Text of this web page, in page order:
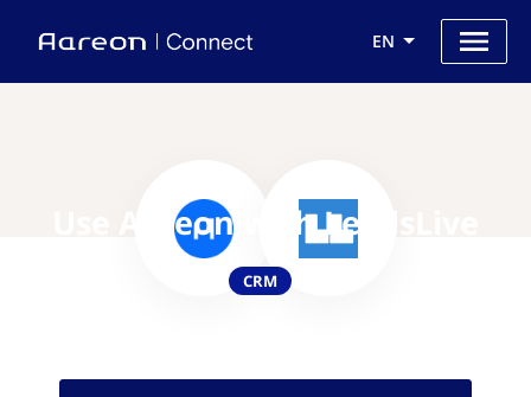
EN
Use Aareon with LeadsLive
CRM